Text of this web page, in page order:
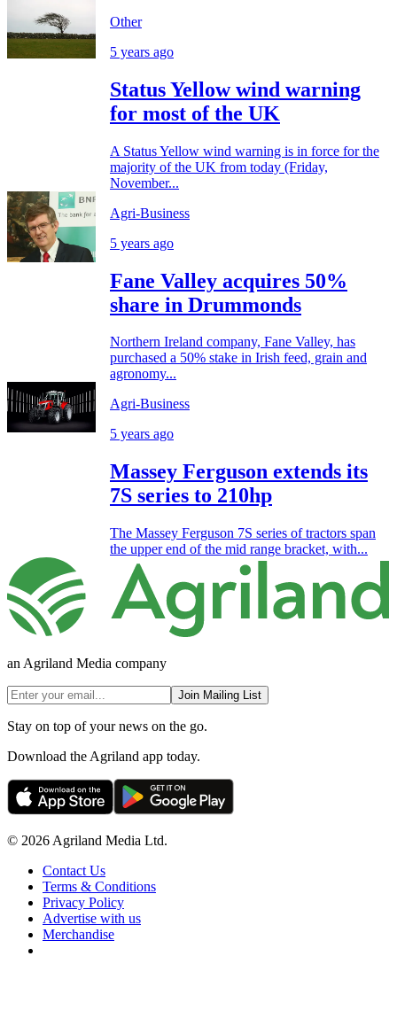
Other
5 years ago
Status Yellow wind warning
for most of the UK
A Status Yellow wind warning is in force for the
majority of the UK from today (Friday,
November...
Agri-Business
5 years ago
Fane Valley acquires 50%
share in Drummonds
Northern Ireland company, Fane Valley, has
purchased a 50% stake in Irish feed, grain and
agronomy...
Agri-Business
5 years ago
Massey Ferguson extends its
7S series to 210hp
The Massey Ferguson 7S series of tractors span
the upper end of the mid range bracket, with...
an Agriland Media company
Join Mailing List
Stay on top of your news on the go.
Download the Agriland app today.
© 2026 Agriland Media Ltd.
Contact Us
Terms & Conditions
Privacy Policy
Advertise with us
Merchandise